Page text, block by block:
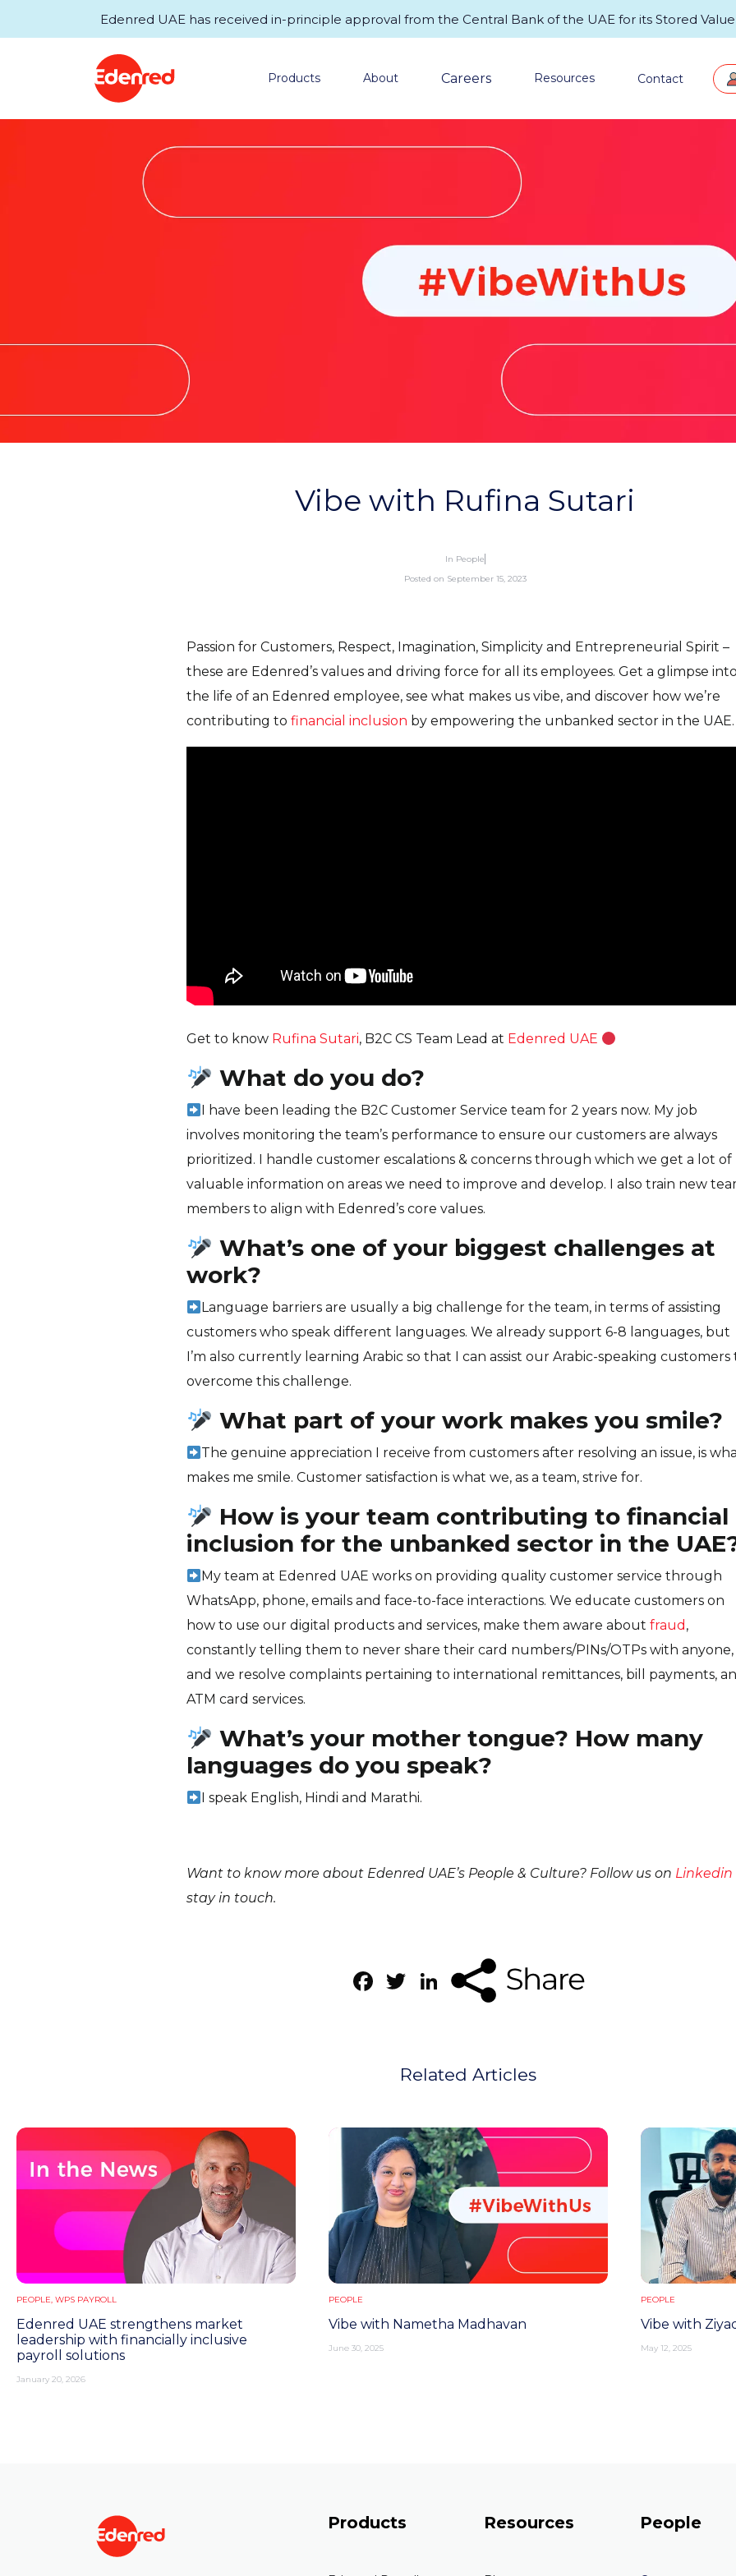
Products About Careers Resources Contact
Vibe with Rufina Sutari
In People
Posted on September 15, 2023
Passion for Customers, Respect, Imagination, Simplicity and Entrepreneurial Spirit –
these are Edenred’s values and driving force for all its employees. Get a glimpse
the life of an Edenred employee, see what makes us vibe, and discover how we’re
contributing to financial inclusion by empowering the unbanked sector in the UAE.
Get to know Rufina Sutari, B2C CS Team Lead at Edenred UAE
What do you do?
I have been leading the B2C Customer Service team for 2 years now. My job
involves monitoring the team’s performance to ensure our customers are always
prioritized. I handle customer escalations & concerns through which we get a lot of
valuable information on areas we need to improve and develop. I also train new
members to align with Edenred’s core values.
What’s one of your biggest challenges at
work?
Language barriers are usually a big challenge for the team, in terms of assisting
customers who speak different languages. We already support 6-8 languages, but
I’m also currently learning Arabic so that I can assist our Arabic-speaking customers
overcome this challenge.
What part of your work makes you smile?
The genuine appreciation I receive from customers after resolving an issue, is
makes me smile. Customer satisfaction is what we, as a team, strive for.
How is your team contributing to financial
inclusion for the unbanked sector in the
My team at Edenred UAE works on providing quality customer service through
WhatsApp, phone, emails and face-to-face interactions. We educate customers on
how to use our digital products and services, make them aware about fraud ,
constantly telling them to never share their card numbers/PINs/OTPs with anyone,
and we resolve complaints pertaining to international remittances, bill payments,
ATM card services.
What’s your mother tongue? How many
languages do you speak?
I speak English, Hindi and Marathi.
Want to know more about Edenred UAE’s People & Culture? Follow us on Linkedin
stay in touch.
Facebook
Twitter
LinkedIn
Related Articles
PEOPLE, WPS PAYROLL
Edenred UAE strengthens market
leadership with financially inclusive
payroll solutions
January 20, 2026
PEOPLE
Vibe with Nametha Madhavan
June 30, 2025
PEOPLE
Vibe with
May 12, 2025
Edenred UAE has received in-principle approval from the Central Bank of the UAE for its Stored Value
Products Resources People